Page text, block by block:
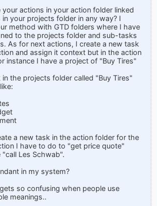
your actions in your action folder linked
your projects folder in any way? I
method with GTD folders where I have
to the projects folder and sub-tasks
As for next actions, I create a new task
and assign it context but in the action
instance I have a project of "Buy Tires"
in the projects folder called "Buy Tires"
a new task in the action folder for the
I have to do to "get price quote"
Les Schwab".
in my system?
so confusing when people use
meanings..